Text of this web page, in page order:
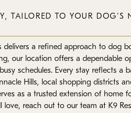
TAILORED TO YOUR DOG'S
a refined approach to dog
our location offers a dependable
schedules. Every stay reflects a
Hills, local shopping districts
as a trusted extension of home
reach out to our team at K9